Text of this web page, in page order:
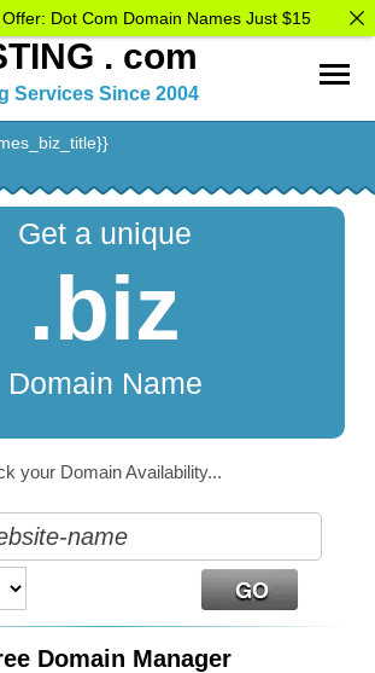
. com
Services Since 2004
Get a unique
.biz
Domain Name
your Domain Availability...
Domain Manager
Dot Com Domain Names Just $15